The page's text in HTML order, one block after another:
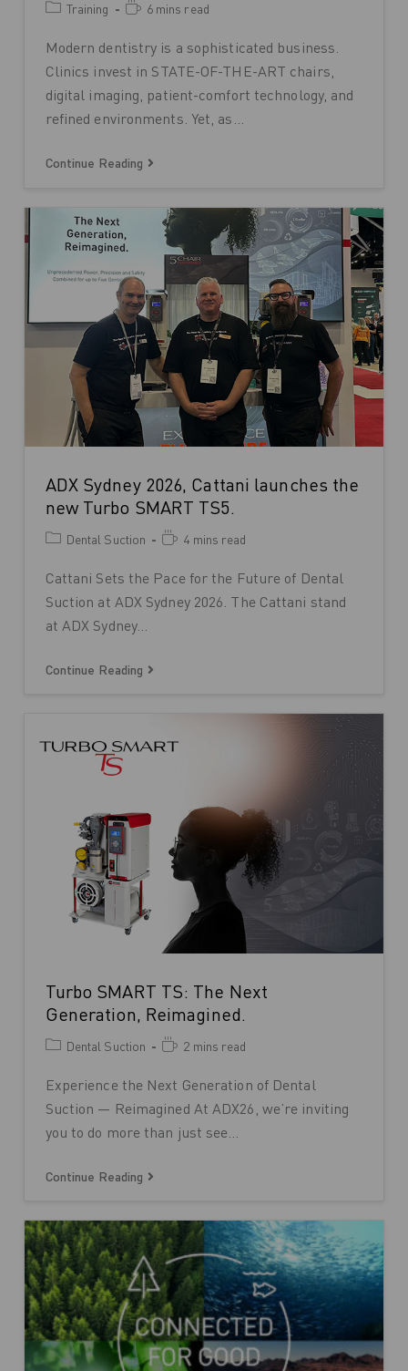
Training 6 mins read
Modern dentistry is a sophisticated business.
Clinics invest in STATE-OF-THE-ART chairs,
digital imaging, patient-comfort technology, and
refined environments. Yet, as…
Continue Reading
ADX Sydney 2026, Cattani launches the
new Turbo SMART TS5.
Dental Suction 4 mins read
Cattani Sets the Pace for the Future of Dental
Suction at ADX Sydney 2026. The Cattani stand
at ADX Sydney…
Continue Reading
Turbo SMART TS: The Next
Generation, Reimagined.
Dental Suction 2 mins read
Experience the Next Generation of Dental
Suction — Reimagined At ADX26, we’re inviting
you to do more than just see…
Continue Reading